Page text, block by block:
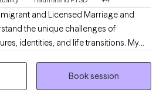
and Licensed Marriage and
the unique challenges of
identities, and life transitions. My
my appreciation for resilience,
takes to seek support. I strive to create
Book session